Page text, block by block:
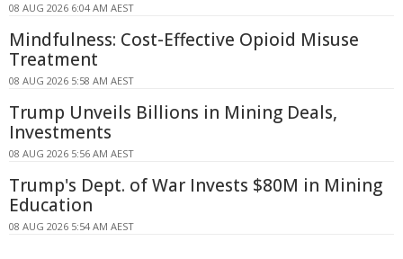
08 AUG 2026 6:04 AM AEST
Mindfulness: Cost-Effective Opioid Misuse
Treatment
08 AUG 2026 5:58 AM AEST
Trump Unveils Billions in Mining Deals,
Investments
08 AUG 2026 5:56 AM AEST
Trump's Dept. of War Invests $80M in Mining
Education
08 AUG 2026 5:54 AM AEST